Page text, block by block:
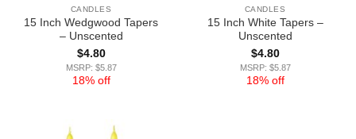
CANDLES
15 Inch Wedgwood Tapers
– Unscented
$4.80
MSRP: $5.87
18% off
CANDLES
15 Inch White Tapers –
Unscented
$4.80
MSRP: $5.87
18% off